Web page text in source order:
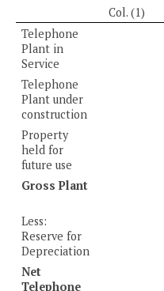
Col. (1)
Telephone
Plant in
Service
Telephone
Plant under
construction
Property
held for
future use
Gross Plant
Less:
Reserve for
Depreciation
Net
Telephone